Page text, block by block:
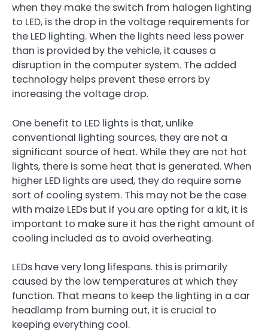
when they make the switch from halogen lighting
to LED, is the drop in the voltage requirements for
the LED lighting. When the lights need less power
than is provided by the vehicle, it causes a
disruption in the computer system. The added
technology helps prevent these errors by
increasing the voltage drop.
One benefit to LED lights is that, unlike
conventional lighting sources, they are not a
significant source of heat. While they are not hot
lights, there is some heat that is generated. When
higher LED lights are used, they do require some
sort of cooling system. This may not be the case
with maize LEDs but if you are opting for a kit, it is
important to make sure it has the right amount of
cooling included as to avoid overheating.
LEDs have very long lifespans. this is primarily
caused by the low temperatures at which they
function. That means to keep the lighting in a car
headlamp from burning out, it is crucial to
keeping everything cool.